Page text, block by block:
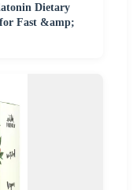
Dietary
Fast &amp;